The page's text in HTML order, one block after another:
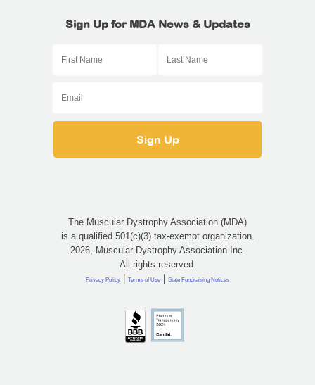
Sign Up for MDA News & Updates
The Muscular Dystrophy Association (MDA)
is a qualified 501(c)(3) tax-exempt organization.
2026, Muscular Dystrophy Association Inc.
All rights reserved.
Privacy Policy | Terms of Use | State Fundraising Notices